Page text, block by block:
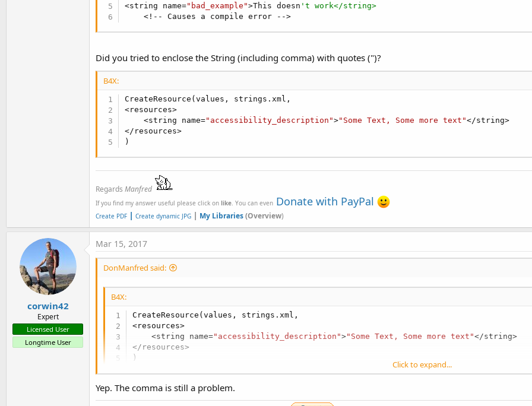
<string name="bad_example">This doesn 't work</string>
    <!-- Causes a compile error -->
Did you tried to enclose the String (including comma) with quotes (")?
B4X:
CreateResource(values, strings.xml,
<resources>
    <string name=
"accessibility_description">"Some Text, Some more text"</string>
</resources>
)
Regards Manfred
If you find my answer useful please click on like. You can even Donate with PayPal
Create PDF | Create dynamic JPG | My Libraries(Overview)
corwin42
Expert
Licensed User
Longtime User
Mar 15, 2017
DonManfred said:
B4X:
CreateResource(values, strings.xml,
<resources>
    <string name=
"accessibility_description">"Some Text, Some more text"</string>
</resources>
)
Click to expand...
Yep. The comma is still a problem.